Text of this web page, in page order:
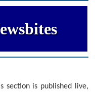
section is published live,